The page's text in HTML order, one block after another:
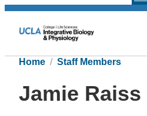
Home Staff Members
Jamie Raiss